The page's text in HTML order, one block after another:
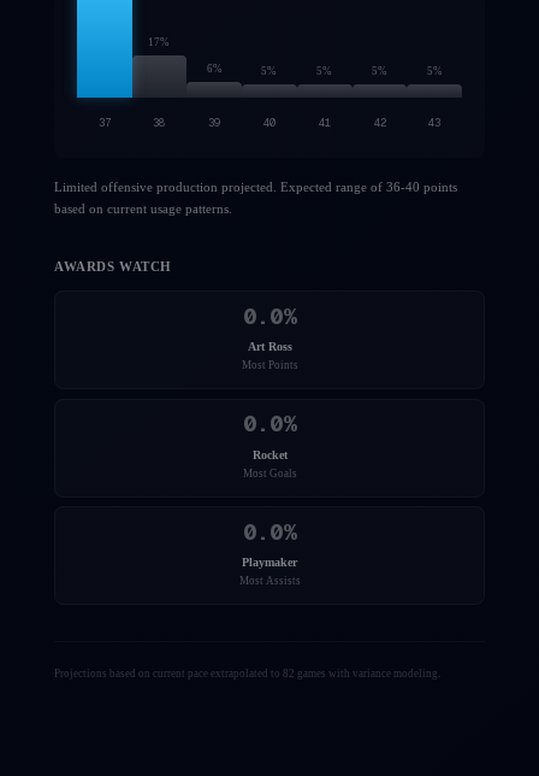
17%
6% 5% 5% 5% 5%
37 38 39 40 41 42 43
Limited offensive production projected. Expected range of 36-40 points
based on current usage patterns.
AWARDS WATCH
0.0%
Art Ross
Most Points
0.0%
Rocket
Most Goals
0.0%
Playmaker
Most Assists
Projections based on current pace extrapolated to 82 games with variance modeling.